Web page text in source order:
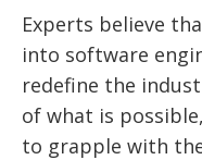
Experts believe
into software
redefine the
of what is
to grapple with